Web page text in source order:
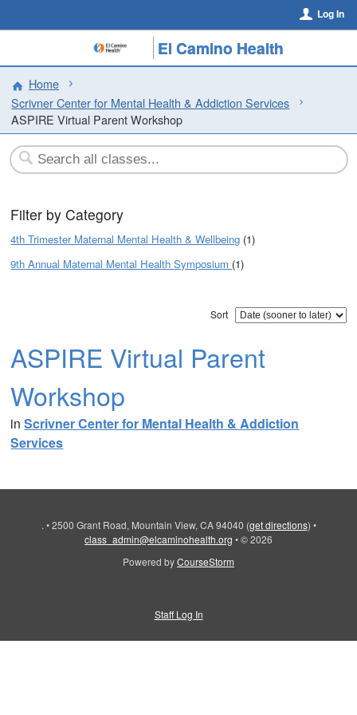
Log In
El Camino Health
Home
Scrivner Center for Mental Health & Addiction Services
ASPIRE Virtual Parent Workshop
Filter by Category
4th Trimester Maternal Mental Health & Wellbeing (1)
9th Annual Maternal Mental Health Symposium (1)
Sort
ASPIRE Virtual Parent
Workshop
inScrivner Center for Mental Health & Addiction
Services
. • 2500 Grant Road, Mountain View, CA 94040 (get directions) •
class_admin@elcaminohealth.org •© 2026
Powered byCourseStorm
Staff Log In